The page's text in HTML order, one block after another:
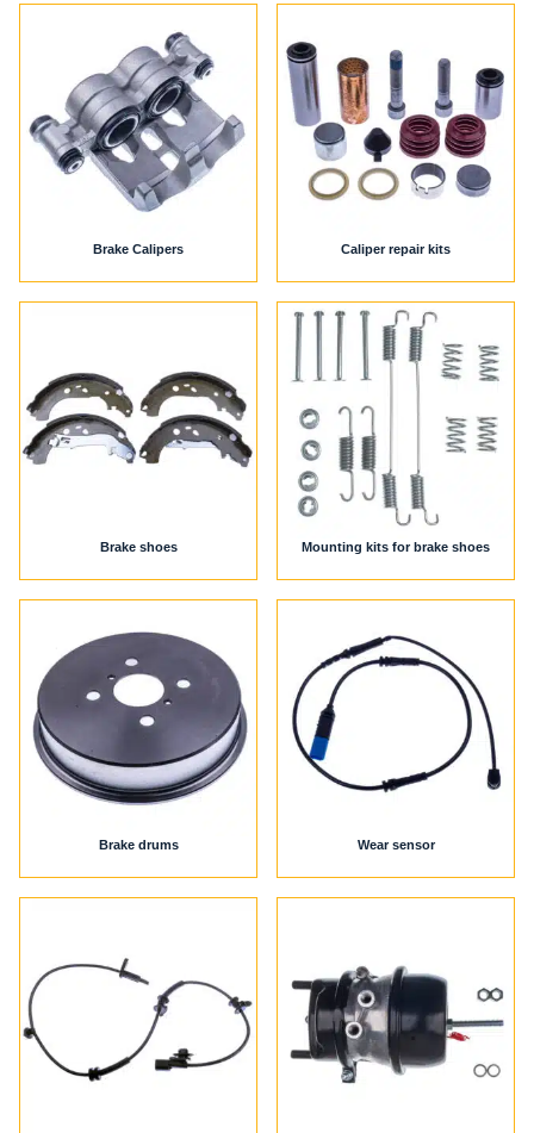
Brake Calipers Caliper repair kits
Brake shoes Mounting kits for brake shoes
Brake drums Wear sensor